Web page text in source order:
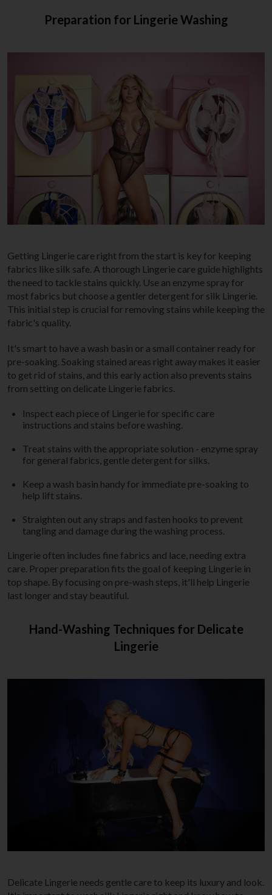
Preparation for Lingerie Washing
Getting Lingerie care right from the start is key for keeping
fabrics like silk safe. A thorough Lingerie care guide highlights
the need to tackle stains quickly. Use an enzyme spray for
most fabrics but choose a gentler detergent for silk Lingerie.
This initial step is crucial for removing stains while keeping the
fabric's quality.
It's smart to have a wash basin or a small container ready for
pre-soaking. Soaking stained areas right away makes it easier
to get rid of stains, and this early action also prevents stains
from setting on delicate Lingerie fabrics.
Inspect each piece of Lingerie for specific care
instructions and stains before washing.
Treat stains with the appropriate solution - enzyme spray
for general fabrics, gentle detergent for silks.
Keep a wash basin handy for immediate pre-soaking to
help lift stains.
Straighten out any straps and fasten hooks to prevent
tangling and damage during the washing process.
Lingerie often includes fine fabrics and lace, needing extra
care. Proper preparation fits the goal of keeping Lingerie in
top shape. By focusing on pre-wash steps, it'll help Lingerie
last longer and stay beautiful.
Hand-Washing Techniques for Delicate
Lingerie
Delicate Lingerie needs gentle care to keep its luxury and look.